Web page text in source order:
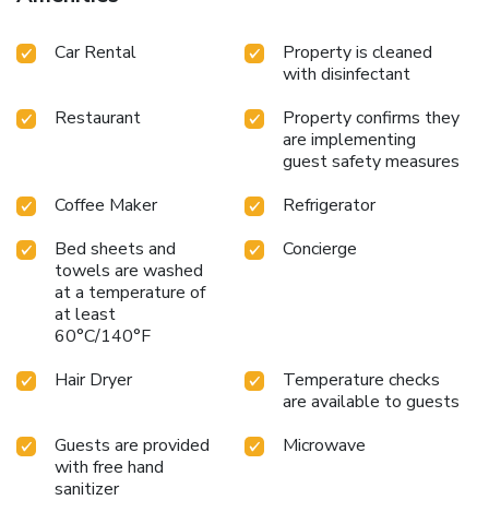
rooms are equipped with air conditioning to improve your
as some guestrooms are equipped with a refrigerator,
bottled water and instant coffee. It is worth noting that
for your convenience. Each morning at hobnob Hostel, a
scrumptious, homemade breakfast kick-starts the day. Do
you possess exceptional culinary skills? Prepare your
meals personally within the hostel at its shared kitchen.
License Number(s): 0505561005028
Car Rental
Property is cleaned
with disinfectant
Restaurant
Property confirms they
are implementing
guest safety measures
Coffee Maker
Refrigerator
Bed sheets and
towels are washed
at a temperature of
at least
60°C/140°F
Concierge
Hair Dryer
Temperature checks
are available to guests
Guests are provided
with free hand
sanitizer
Microwave